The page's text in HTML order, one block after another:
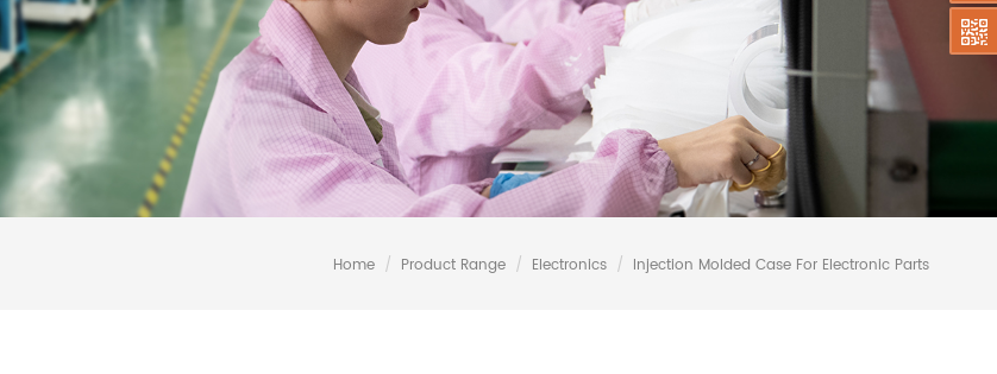
Home / Product Range / Electronics / Injection Molded Case For Electronic Parts